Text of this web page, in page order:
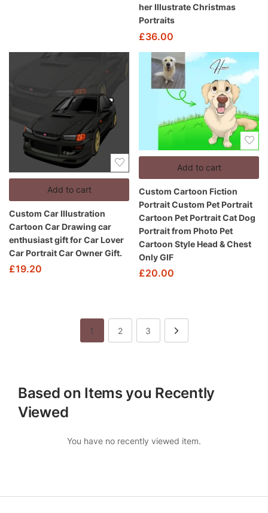
her Illustrate Christmas
Portraits
£36.00
Add to cart
Custom Car Illustration
Cartoon Car Drawing car
enthusiast gift for Car Lover
Car Portrait Car Owner Gift.
£19.20
Add to cart
Custom Cartoon Fiction
Portrait Custom Pet Portrait
Cartoon Pet Portrait Cat Dog
Portrait from Photo Pet
Cartoon Style Head & Chest
Only GIF
£20.00
1 2 3
Based on Items you Recently
Viewed
You have no recently viewed item.